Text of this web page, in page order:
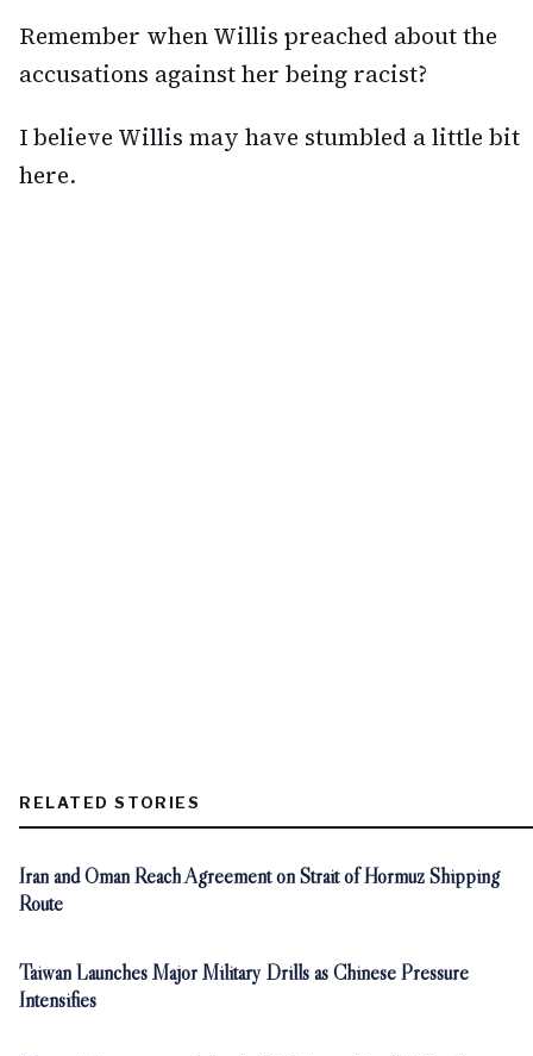
Remember when Willis preached about the
accusations against her being racist?
I believe Willis may have stumbled a little bit
here.
RELATED STORIES
Iran and Oman Reach Agreement on Strait of Hormuz Shipping
Route
Taiwan Launches Major Military Drills as Chinese Pressure
Intensifies